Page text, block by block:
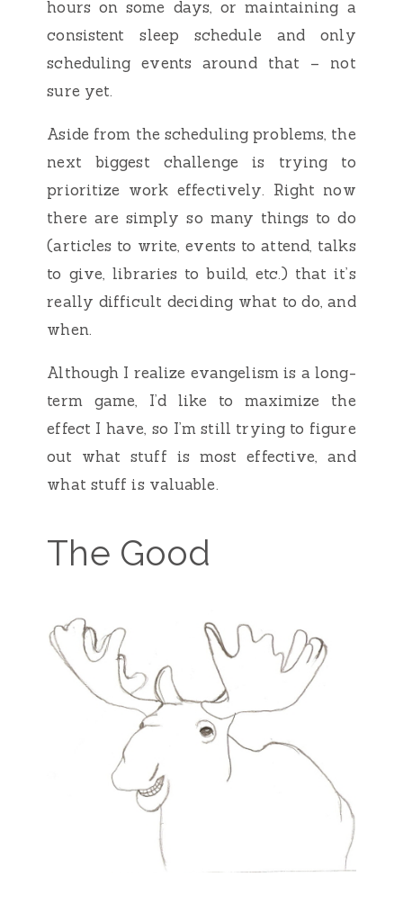
hours on some days, or maintaining a
consistent sleep schedule and only
scheduling events around that – not
sure yet.
Aside from the scheduling problems, the
next biggest challenge is trying to
prioritize work effectively. Right now
there are simply so many things to do
(articles to write, events to attend, talks
to give, libraries to build, etc.) that it’s
really difficult deciding what to do, and
when.
Although I realize evangelism is a long-
term game, I’d like to maximize the
effect I have, so I’m still trying to figure
out what stuff is most effective, and
what stuff is valuable.
The Good